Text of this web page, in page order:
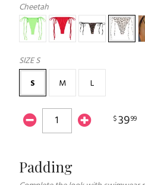
Cheetah
SIZES
S
M L
$3999
Padding